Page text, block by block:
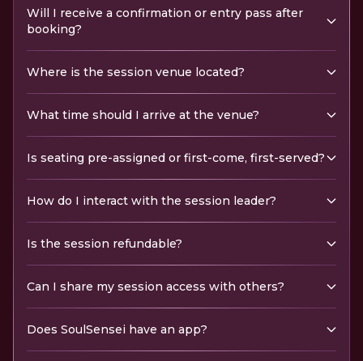
Will I receive a confirmation or entry pass after
booking?
Where is the session venue located?
What time should I arrive at the venue?
Is seating pre-assigned or first-come, first-served?
How do I interact with the session leader?
Is the session refundable?
Can I share my session access with others?
Does SoulSensei have an app?